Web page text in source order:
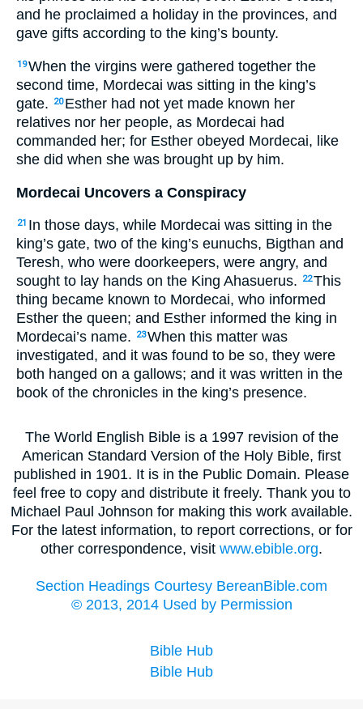
and he proclaimed a holiday in the provinces, and
gave gifts according to the king’s bounty.
19When the virgins were gathered together the
second time, Mordecai was sitting in the king’s
gate.
20 Esther had not yet made known her
relatives nor her people, as Mordecai had
commanded her; for Esther obeyed Mordecai, like
she did when she was brought up by him.
Mordecai Uncovers a Conspiracy
21 In those days, while Mordecai was sitting in the
king’s gate, two of the king’s eunuchs, Bigthan and
Teresh, who were doorkeepers, were angry, and
sought to lay hands on the King Ahasuerus.
22This
thing became known to Mordecai, who informed
Esther the queen; and Esther informed the king in
Mordecai’s name.
23When this matter was
investigated, and it was found to be so, they were
both hanged on a gallows; and it was written in the
book of the chronicles in the king’s presence.
The World English Bible is a 1997 revision of the
American Standard Version of the Holy Bible, first
published in 1901. It is in the Public Domain. Please
feel free to copy and distribute it freely. Thank you to
Michael Paul Johnson for making this work available.
For the latest information, to report corrections, or for
other correspondence, visit www.ebible.org.
Section Headings Courtesy BereanBible.com
© 2013, 2014 Used by Permission
Bible Hub
Bible Hub